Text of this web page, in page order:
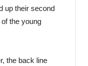
up their second
the young
the back line